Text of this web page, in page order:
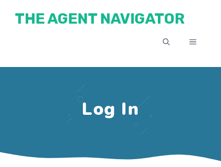
THE AGENT NAVIGATOR
MENU
Log In